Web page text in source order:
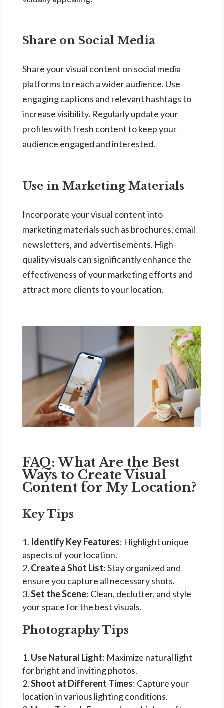
Share on Social Media
Share your visual content on social media
platforms to reach a wider audience. Use
engaging captions and relevant hashtags to
increase visibility. Regularly update your
profiles with fresh content to keep your
audience engaged and interested.
Use in Marketing Materials
Incorporate your visual content into
marketing materials such as brochures, email
newsletters, and advertisements. High-
quality visuals can significantly enhance the
effectiveness of your marketing efforts and
attract more clients to your location.
FAQ: What Are the Best
Ways to Create Visual
Content for My Location?
Key Tips
Identify Key Features: Highlight unique
aspects of your location.
Create a Shot List: Stay organized and
ensure you capture all necessary shots.
Set the Scene: Clean, declutter, and style
your space for the best visuals.
Photography Tips
Use Natural Light: Maximize natural light
for bright and inviting photos.
Shoot at Different Times: Capture your
location in various lighting conditions.